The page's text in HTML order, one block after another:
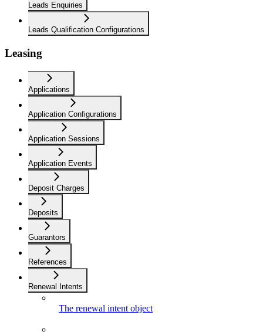
Leads Enquiries
Leads Qualification Configurations
Leasing
Applications
Application Configurations
Application Sessions
Application Events
Deposit Charges
Deposits
Guarantors
References
Renewal Intents
The renewal intent object